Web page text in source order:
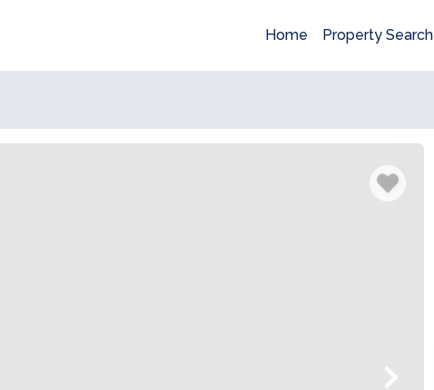
Home Property Search